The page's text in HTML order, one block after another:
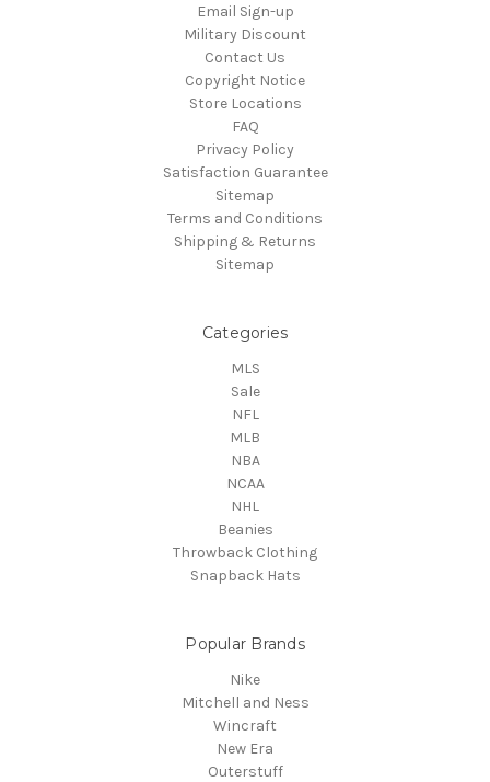
Email Sign-up
Military Discount
Contact Us
Copyright Notice
Store Locations
FAQ
Privacy Policy
Satisfaction Guarantee
Sitemap
Terms and Conditions
Shipping & Returns
Sitemap
Categories
MLS
Sale
NFL
MLB
NBA
NCAA
NHL
Beanies
Throwback Clothing
Snapback Hats
Popular Brands
Nike
Mitchell and Ness
Wincraft
New Era
Outerstuff